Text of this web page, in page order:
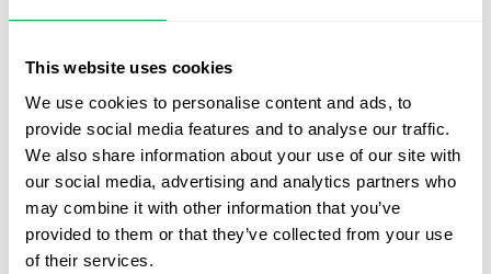
This website uses cookies
We use cookies to personalise content and ads, to
provide social media features and to analyse our traffic.
We also share information about your use of our site with
our social media, advertising and analytics partners who
may combine it with other information that you’ve
provided to them or that they’ve collected from your use
of their services.
Evaluate the organization’s current competency levels
AC/DC techniques (Assessment Center/Development
Center),
Competency tests
Multi-source assessments (180°, 270°, or360°
review),